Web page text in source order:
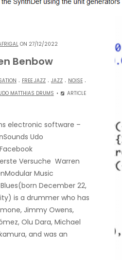
ON 27/12/2022
Benbow
. FREE JAZZ . JAZZ . NOISE .
MATTHIAS DRUMS ARTICLE
electronic software –
Udo
Versuche Warren
Music
December 22,
is a drummer who has
Jimmy Owens,
Olu Dara, Michael
and was an